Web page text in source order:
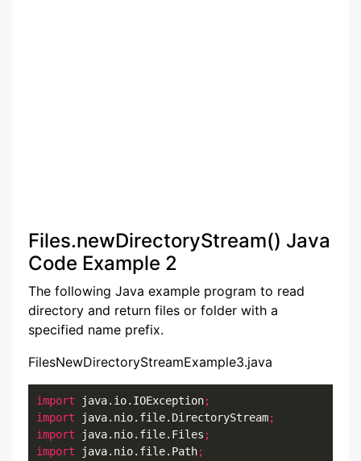
Files.newDirectoryStream() Java
Code Example 2
The following Java example program to read
directory and return files or folder with a
specified name prefix.
FilesNewDirectoryStreamExample3.java
import java.io.IOException;
import java.nio.file.DirectoryStream;
import java.nio.file.Files ;
import java.nio.file.Path;